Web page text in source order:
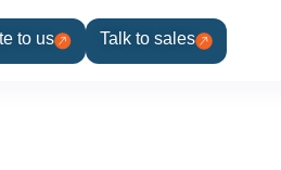
to us Talk to sales